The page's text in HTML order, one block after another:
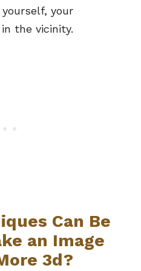
your
the vicinity.
Can Be
an Image
3d?